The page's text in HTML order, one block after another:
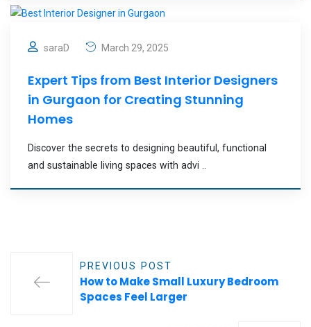
saraD March 29, 2025
Expert Tips from Best Interior Designers
in Gurgaon for Creating Stunning
Homes
Discover the secrets to designing beautiful, functional
and sustainable living spaces with advi ..
PREVIOUS POST
How to Make Small Luxury Bedroom
Spaces Feel Larger